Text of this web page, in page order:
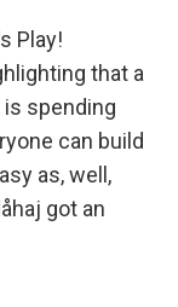
Play!
that a
is spending
can build
as, well,
got an